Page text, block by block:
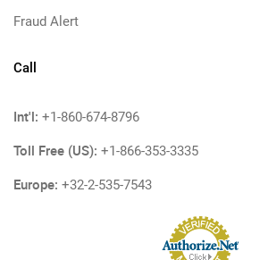
Fraud Alert
Call
Int'l: +1-860-674-8796
Toll Free (US): +1-866-353-3335
Europe: +32-2-535-7543